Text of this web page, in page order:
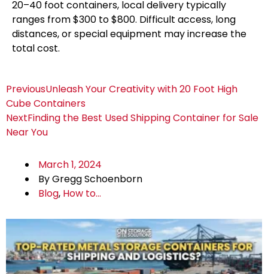
20–40 foot containers, local delivery typically
ranges from $300 to $800. Difficult access, long
distances, or special equipment may increase the
total cost.
PreviousUnleash Your Creativity with 20 Foot High
Cube Containers
NextFinding the Best Used Shipping Container for Sale
Near You
March 1, 2024
ByGregg Schoenborn
Blog, How to...